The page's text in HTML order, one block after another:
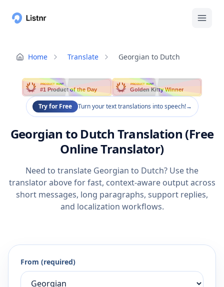
Home Translate Georgian to Dutch
PRODUCT HUNT
#1 Product of the Day
PRODUCT HUNT
Golden Kitty Winner
Try for Free Turn your text translations into speech!→
Georgian to Dutch Translation (Free
Online Translator)
Need to translate Georgian to Dutch? Use the
translator above for fast, context-aware output across
short messages, long paragraphs, support replies,
and localization workflows.
From (required)